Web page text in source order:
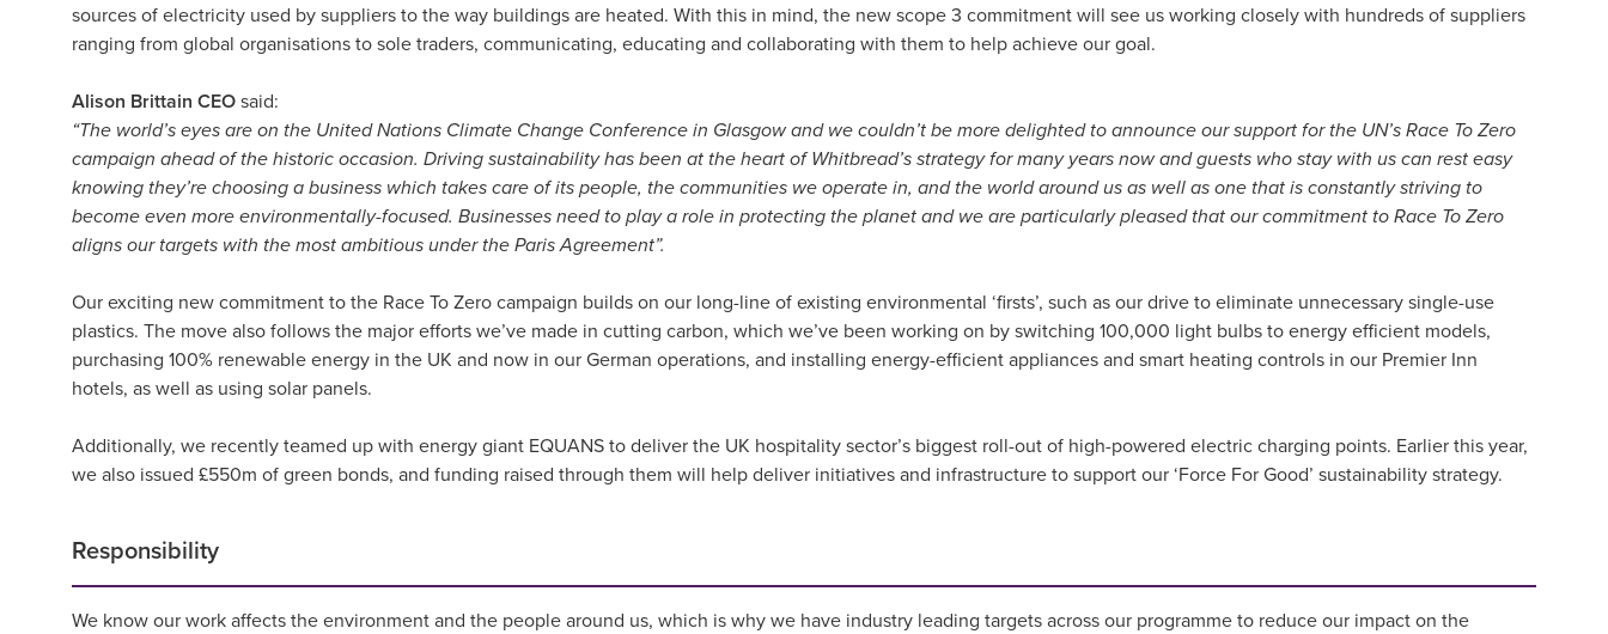
sources of electricity used by suppliers to the way buildings are heated. With this in mind, the new scope 3 commitment will see us working closely with hundreds of suppliers
ranging from global organisations to sole traders, communicating, educating and collaborating with them to help achieve our goal.
Alison Brittain CEO said:
“The world’s eyes are on the United Nations Climate Change Conference in Glasgow and we couldn’t be more delighted to announce our support for the UN’s Race To Zero
campaign ahead of the historic occasion. Driving sustainability has been at the heart of Whitbread’s strategy for many years now and guests who stay with us can rest easy
knowing they’re choosing a business which takes care of its people, the communities we operate in, and the world around us as well as one that is constantly striving to
become even more environmentally-focused. Businesses need to play a role in protecting the planet and we are particularly pleased that our commitment to Race To Zero
aligns our targets with the most ambitious under the Paris Agreement”.
Our exciting new commitment to the Race To Zero campaign builds on our long-line of existing environmental ‘firsts’, such as our drive to eliminate unnecessary single-use
plastics. The move also follows the major efforts we’ve made in cutting carbon, which we’ve been working on by switching 100,000 light bulbs to energy efficient models,
purchasing 100% renewable energy in the UK and now in our German operations, and installing energy-efficient appliances and smart heating controls in our Premier Inn
hotels, as well as using solar panels.
Additionally, we recently teamed up with energy giant EQUANS to deliver the UK hospitality sector’s biggest roll-out of high-powered electric charging points. Earlier this year,
we also issued £550m of green bonds, and funding raised through them will help deliver initiatives and infrastructure to support our ‘Force For Good’ sustainability strategy.
Responsibility
We know our work affects the environment and the people around us, which is why we have industry leading targets across our programme to reduce our impact on the